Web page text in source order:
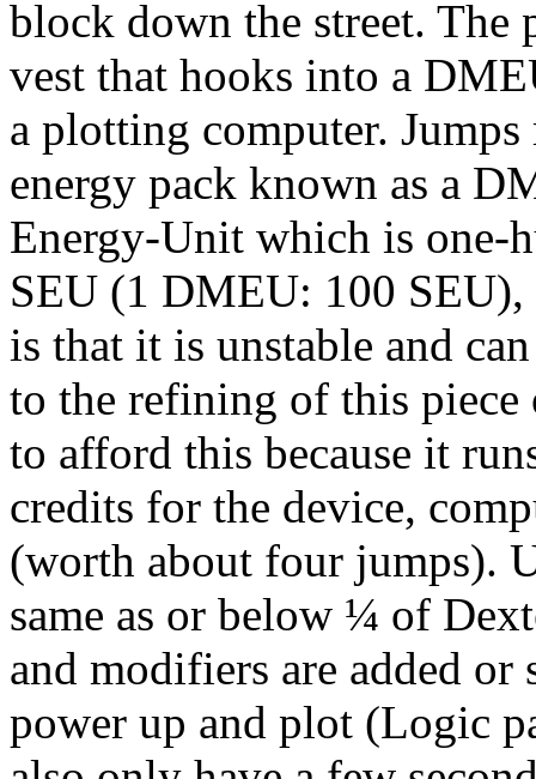
block down the street. The
vest that hooks into a
a plotting computer.
energy pack known as a
Energy-Unit which is one-
SEU (1 DMEU: 100
is that it is unstable and
to the refining of this piece
to afford this because it
credits for the device,
(worth about four jumps).
same as or below ¼ of
and modifiers are added
power up and plot (Logic